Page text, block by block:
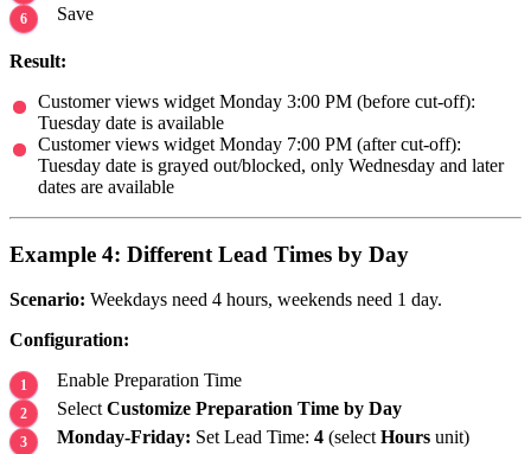
Save
Result:
Customer views widget Monday 3:00 PM (before cut-off):
Tuesday date is available
Customer views widget Monday 7:00 PM (after cut-off):
Tuesday date is grayed out/blocked, only Wednesday and later
dates are available
Example 4: Different Lead Times by Day
Scenario: Weekdays need 4 hours, weekends need 1 day.
Configuration:
Enable Preparation Time
Select Customize Preparation Time by Day
Monday-Friday: Set Lead Time: 4 (select Hours unit)